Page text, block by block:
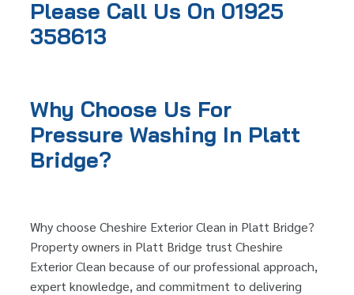
Please Call Us On 01925
358613
Why Choose Us For
Pressure Washing In Platt
Bridge?
Why choose Cheshire Exterior Clean in Platt Bridge?
Property owners in Platt Bridge trust Cheshire
Exterior Clean because of our professional approach,
expert knowledge, and commitment to delivering